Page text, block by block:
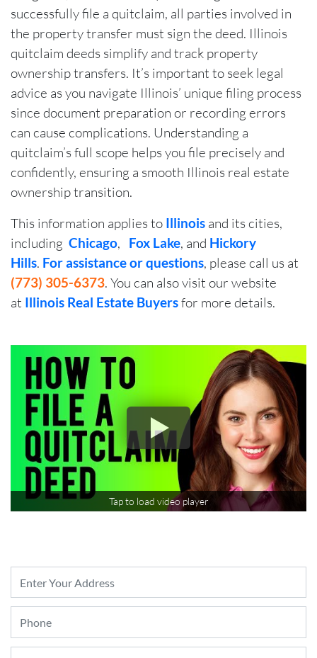
successfully file a quitclaim, all parties involved in
the property transfer must sign the deed. Illinois
quitclaim deeds simplify and track property
ownership transfers. It’s important to seek legal
advice as you navigate Illinois’ unique filing process
since document preparation or recording errors
can cause complications. Understanding a
quitclaim’s full scope helps you file precisely and
confidently, ensuring a smooth Illinois real estate
ownership transition.
This information applies to Illinois and its cities,
including Chicago, Fox Lake, and Hickory
Hills. For assistance or questions, please call us at
(773) 305-6373. You can also visit our website
at Illinois Real Estate Buyersfor more details.
Tap to load video player
Address